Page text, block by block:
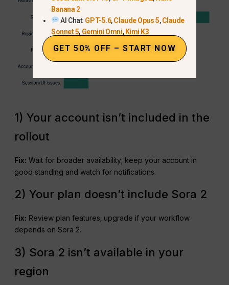
1) Your account isn’t included in the
rollout
Fix: Wait for broader availability; keep your account in
good standing and watch for notifications.
2) Your plan doesn’t include Sora 2
Fix: Review plan features; upgrade if your workflow
depends on Sora 2.
3) Sora 2 isn’t available in your
region
Banana 2
AI Chat: GPT-5.6,Claude Opus 5,Claude
Sonnet 5, Gemini Omni,Kimi K3
GET 50% OFF – START NOW